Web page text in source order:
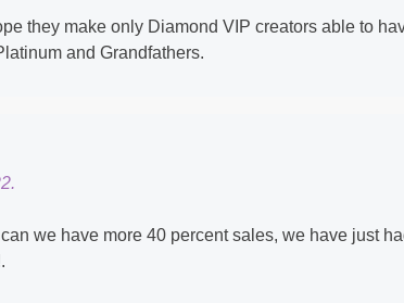
they make only Diamond VIP creators able to
and Grandfathers.
we have more 40 percent sales, we have just